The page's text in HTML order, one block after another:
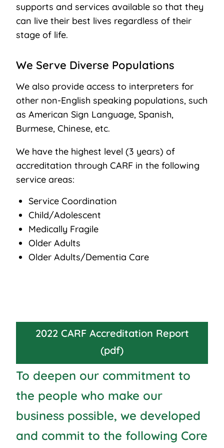
supports and services available so that they
can live their best lives regardless of their
stage of life.
We Serve Diverse Populations
We also provide access to interpreters for
other non-English speaking populations, such
as American Sign Language, Spanish,
Burmese, Chinese, etc.
We have the highest level (3 years) of
accreditation through CARF in the following
service areas: ​
Service Coordination
Child/Adolescent
Medically Fragile
Older Adults
Older Adults/Dementia Care
2022 CARF Accreditation Report
(pdf)
To deepen our commitment to
the people who make our
business possible, we developed
and commit to the following Core